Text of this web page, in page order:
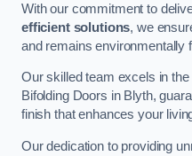
With our commitment to
efficient solutions, we
and remains environmentally
Our skilled team excels in
Bifolding Doors in Blyth,
finish that enhances your
Our dedication to providing